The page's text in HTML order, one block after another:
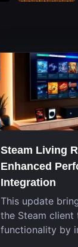
Steam Living
Enhanced
Integration
This update
the Steam
functionality by